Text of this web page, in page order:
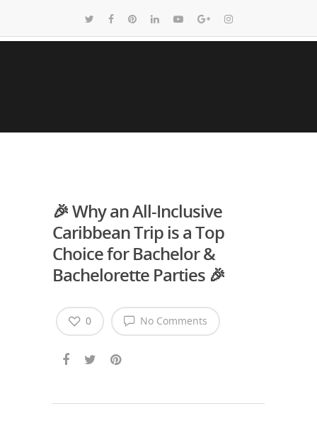
🎉 Why an All-Inclusive
Caribbean Trip is a Top
Choice for Bachelor &
Bachelorette Parties 🎉
No Comments
0